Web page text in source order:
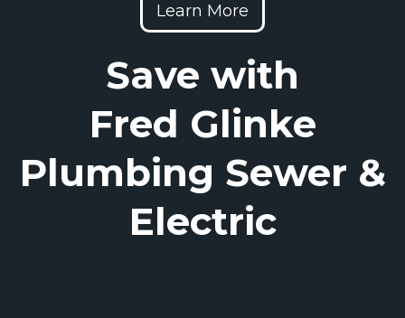
Learn More
Save with
Fred Glinke
Plumbing Sewer &
Electric